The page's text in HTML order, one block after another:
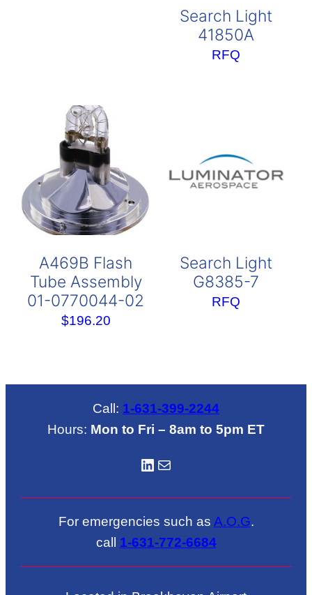
Search Light
41850A
RFQ
A469B Flash
Tube Assembly
01-0770044-02
$196.20
Search Light
G8385-7
RFQ
Call: 1-631-399-2244
Hours: Mon to Fri – 8am to 5pm ET
LinkedIN Mail
For emergencies such as A.O.G.
call 1-631-772-6684